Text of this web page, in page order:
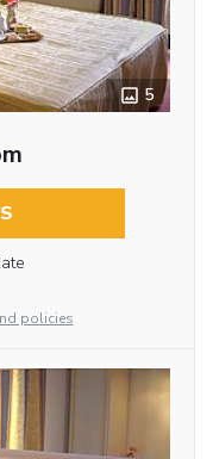
5
policies